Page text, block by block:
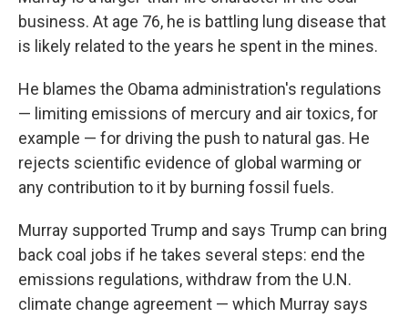
business. At age 76, he is battling lung disease that
is likely related to the years he spent in the mines.
He blames the Obama administration's regulations
— limiting emissions of mercury and air toxics, for
example — for driving the push to natural gas. He
rejects scientific evidence of global warming or
any contribution to it by burning fossil fuels.
Murray supported Trump and says Trump can bring
back coal jobs if he takes several steps: end the
emissions regulations, withdraw from the U.N.
climate change agreement — which Murray says